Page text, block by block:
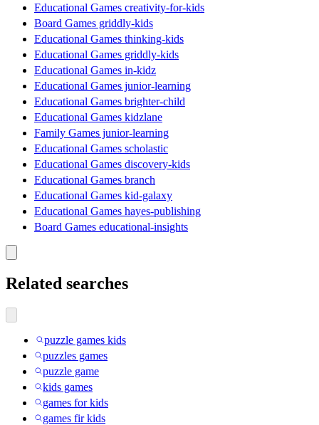
Educational Games creativity-for-kids
Board Games griddly-kids
Educational Games thinking-kids
Educational Games griddly-kids
Educational Games in-kidz
Educational Games junior-learning
Educational Games brighter-child
Educational Games kidzlane
Family Games junior-learning
Educational Games scholastic
Educational Games discovery-kids
Educational Games branch
Educational Games kid-galaxy
Educational Games hayes-publishing
Board Games educational-insights
Related searches
puzzle games kids
puzzles games
puzzle game
kids games
games for kids
games fir kids